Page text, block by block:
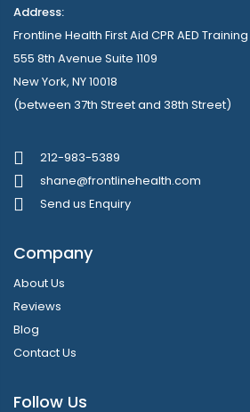
Address:
Frontline Health First Aid CPR AED Training
555 8th Avenue Suite 1109
New York, NY 10018
(between 37th Street and 38th Street)
212-983-5389
shane@frontlinehealth.com
Send us Enquiry
Company
About Us
Reviews
Blog
Contact Us
Follow Us